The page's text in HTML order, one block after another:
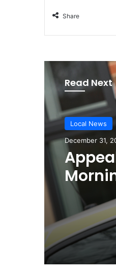
Share
Read Next
Local News
December 31,